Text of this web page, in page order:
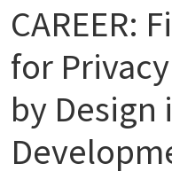
CAREER:
for
by Design